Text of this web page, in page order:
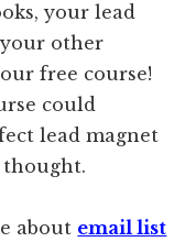
your lead
other
free course!
could
lead magnet
about email list